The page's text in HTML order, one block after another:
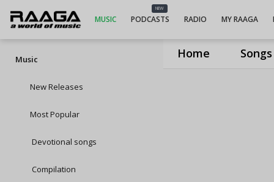
Home Songs
MUSIC
NEW
PODCASTS RADIO MY RAAGA
Music
New Releases
Most Popular
Devotional songs
Compilation